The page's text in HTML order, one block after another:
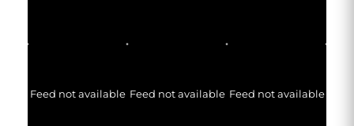
Feed not available Feed not available Feed not available